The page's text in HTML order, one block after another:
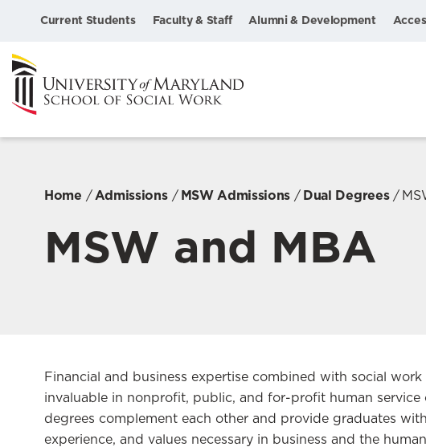
Current Students Faculty & Staff Alumni & Development
Home Admissions MSW Admissions Dual Degrees
MSW and MBA
Financial and business expertise combined with social
invaluable in nonprofit, public, and for-profit human service
degrees complement each other and provide graduates
experience, and values necessary in business and the